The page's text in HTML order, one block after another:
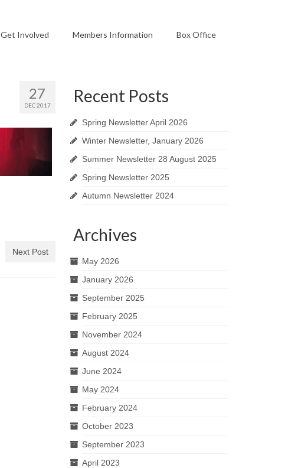
Get Involved Members Information Box Office
27
DEC 2017
Next Post
Recent Posts
Spring Newsletter April 2026
Winter Newsletter, January 2026
Summer Newsletter 28 August 2025
Spring Newsletter 2025
Autumn Newsletter 2024
Archives
May 2026
January 2026
September 2025
February 2025
November 2024
August 2024
June 2024
May 2024
February 2024
October 2023
September 2023
April 2023